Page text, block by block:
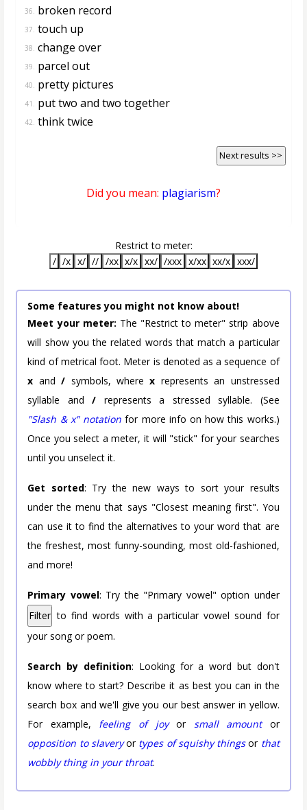
36. broken record
37. touch up
38. change over
39. parcel out
40. pretty pictures
41. put two and two together
42. think twice
Next results >>
Did you mean: plagiarism?
Restrict to meter:
/ /x x/ // /xx x/x xx/ /xxx x/xx xx/x xxx/
Some features you might not know about!
Meet your meter: The "Restrict to meter" strip above
will show you the related words that match a particular
kind of metrical foot. Meter is denoted as a sequence of
x and/ symbols, wherex represents an unstressed
syllable and/ represents a stressed syllable. (See
"Slash & x" notation for more info on how this works.)
Once you select a meter, it will "stick" for your searches
until you unselect it.
Get sorted: Try the new ways to sort your results
under the menu that says "Closest meaning first". You
can use it to find the alternatives to your word that are
the freshest, most funny-sounding, most old-fashioned,
and more!
Primary vowel: Try the "Primary vowel" option under
Filter to find words with a particular vowel sound for
your song or poem.
Search by definition: Looking for a word but don't
know where to start? Describe it as best you can in the
search box and we'll give you our best answer in yellow.
For example, feeling of joyor small amountor
opposition to slaveryor types of squishy thingsor that
wobbly thing in your throat.